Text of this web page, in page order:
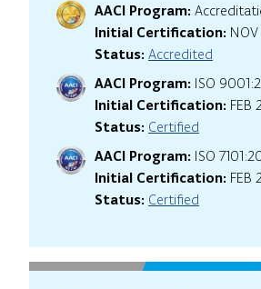
AACI Program:
Initial Certification:
Status: Accredited
AACI Program: ISO
Initial Certification: FEB
Status: Certified
AACI Program: ISO
Initial Certification: FEB
Status: Certified